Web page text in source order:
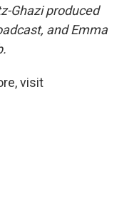
Ghazi produced
and Emma
visit